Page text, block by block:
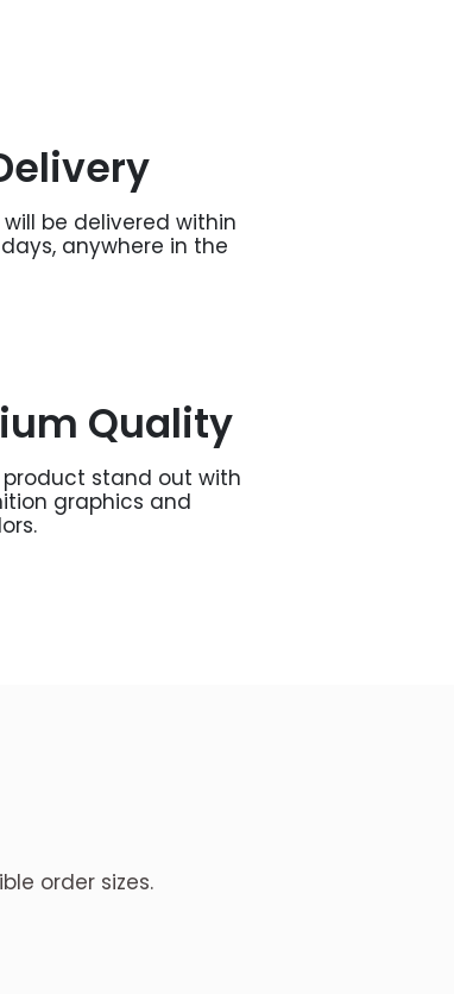
will be delivered within
days, anywhere in the
Quality
product stand out with
graphics and
order sizes.